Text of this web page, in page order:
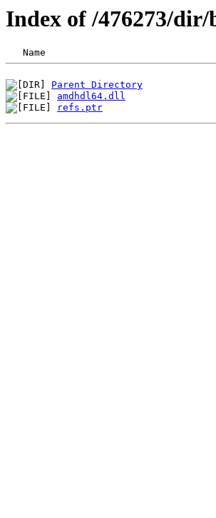
Index of /476273/
Parent Directory
amdhdl64.dll
refs.ptr